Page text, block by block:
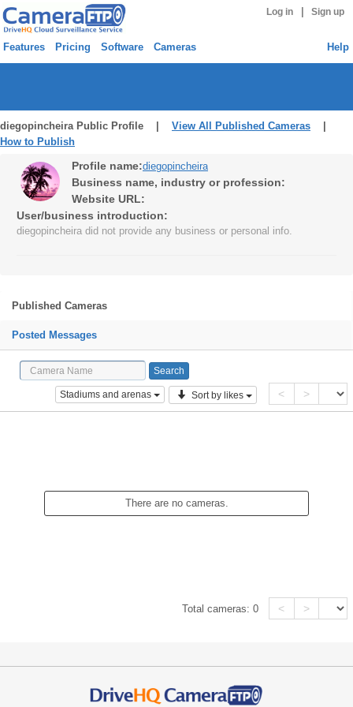
Log in Sign up
Features Pricing Software Cameras Help
diegopincheira Public Profile | View All Published Cameras
How to Publish
Profile name:diegopincheira
Business name, industry or profession:
Website URL:
User/business introduction:
diegopincheira did not provide any business or personal info.
Published Cameras
Posted Messages
Stadiums and arenas Sort by likes < >
There are no cameras.
Total cameras:0 < >